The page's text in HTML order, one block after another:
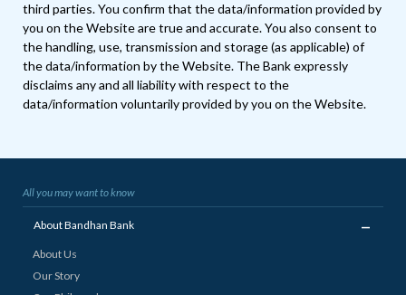
third parties. You confirm that the data/information provided by
you on the Website are true and accurate. You also consent to
the handling, use, transmission and storage (as applicable) of
the data/information by the Website. The Bank expressly
disclaims any and all liability with respect to the
data/information voluntarily provided by you on the Website.
All you may want to know
About Bandhan Bank
About Us
Our Story